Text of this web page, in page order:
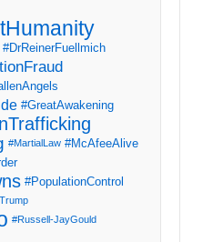
#DrReinerFuellmich
#GreatAwakening
#MartialLaw #McAfeeAlive
#PopulationControl
#Russell-JayGould